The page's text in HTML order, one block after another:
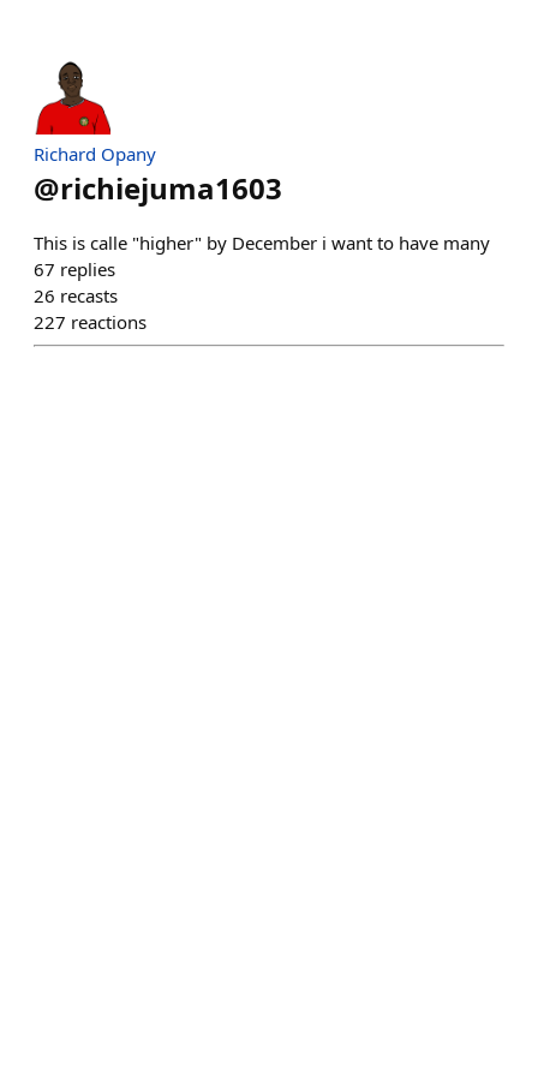
Richard Opany
@richiejuma1603
This is calle "higher" by December i want to have many
67 replies
26 recasts
227 reactions